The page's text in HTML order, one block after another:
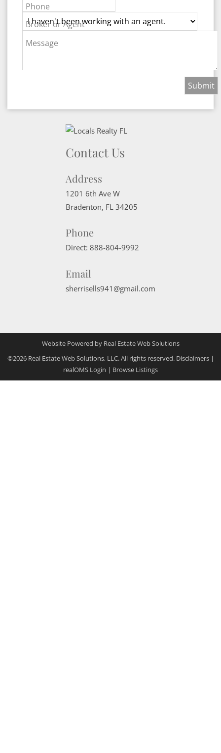
Phone
Broker or Agent
Message
Contact Us
Address
1201 6th Ave W
Bradenton, FL 34205
Phone
Direct: 888-804-9992
Email
sherrisells941@gmail.com
Website Powered by Real Estate Web Solutions
©2026 Real Estate Web Solutions, LLC. All rights reserved. Disclaimers|
realOMS Login | Browse Listings